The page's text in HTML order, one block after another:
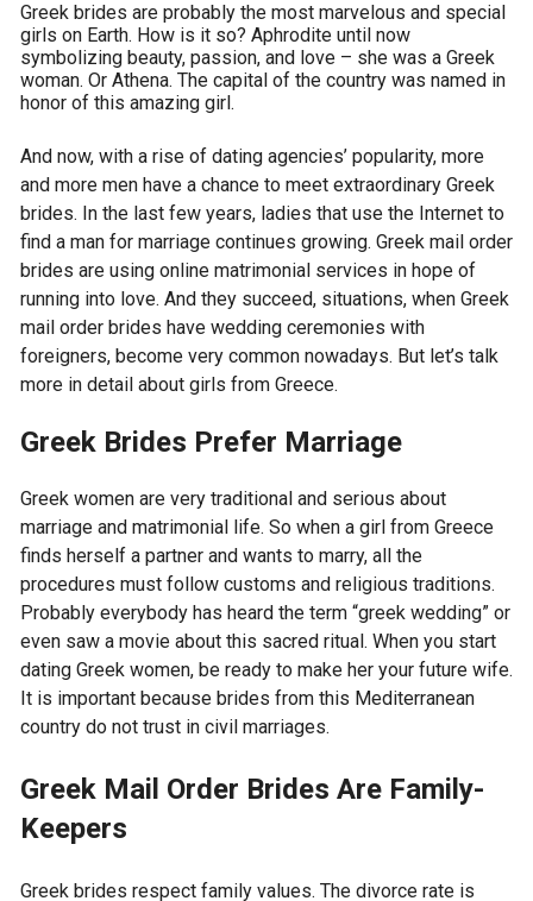
Greek brides are probably the most marvelous and special
girls on Earth. How is it so? Aphrodite until now
symbolizing beauty, passion, and love – she was a Greek
woman. Or Athena. The capital of the country was named in
honor of this amazing girl.
And now, with a rise of dating agencies’ popularity, more
and more men have a chance to meet extraordinary Greek
brides. In the last few years, ladies that use the Internet to
find a man for marriage continues growing. Greek mail order
brides are using online matrimonial services in hope of
running into love. And they succeed, situations, when Greek
mail order brides have wedding ceremonies with
foreigners, become very common nowadays. But let’s talk
more in detail about girls from Greece.
Greek Brides Prefer Marriage
Greek women are very traditional and serious about
marriage and matrimonial life. So when a girl from Greece
finds herself a partner and wants to marry, all the
procedures must follow customs and religious traditions.
Probably everybody has heard the term “greek wedding” or
even saw a movie about this sacred ritual. When you start
dating Greek women, be ready to make her your future wife.
It is important because brides from this Mediterranean
country do not trust in civil marriages.
Greek Mail Order Brides Are Family-
Keepers
Greek brides respect family values. The divorce rate is